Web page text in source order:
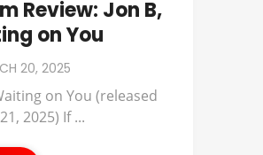
Review: Jon B,
on You
20, 2025
on You (released
2025) If ...